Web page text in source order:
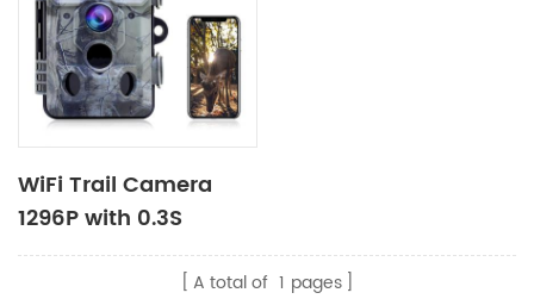
WiFi Trail Camera
1296P with 0.3S
Trigger Time
A total of 1 pages